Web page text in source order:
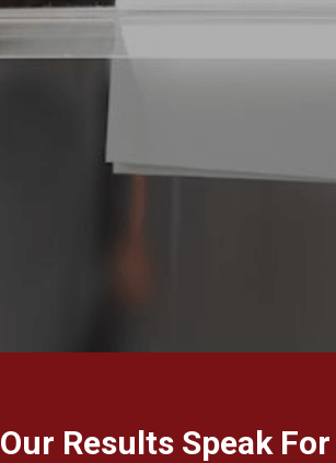
Our Results Speak